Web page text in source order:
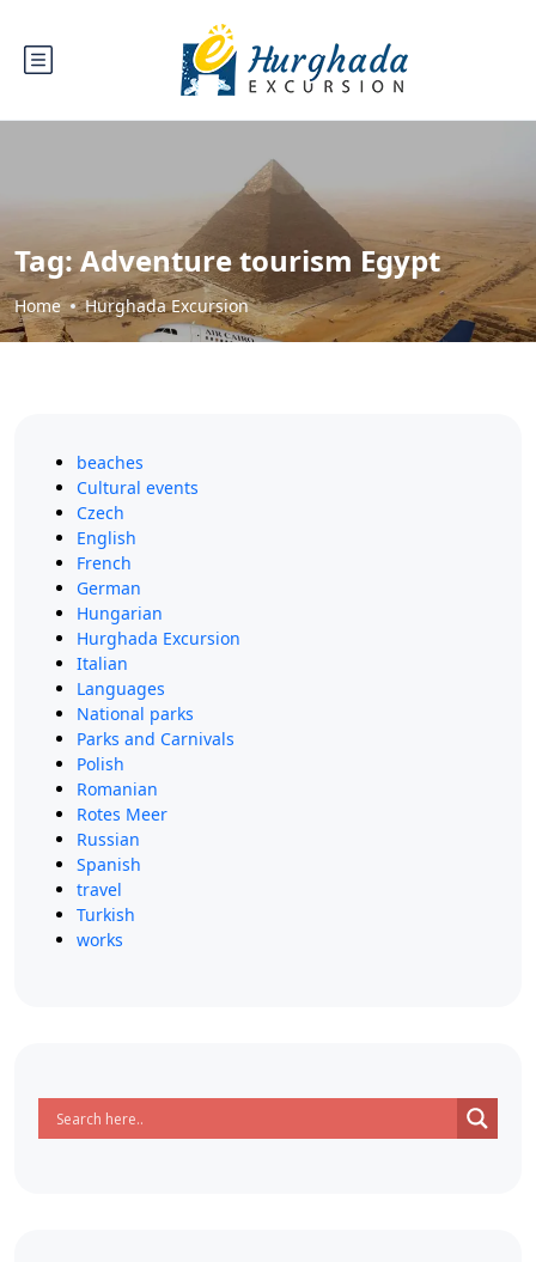
Tag:Adventure tourism Egypt
Home Hurghada Excursion
beaches
Cultural events
Czech
English
French
German
Hungarian
Hurghada Excursion
Italian
Languages
National parks
Parks and Carnivals
Polish
Romanian
Rotes Meer
Russian
Spanish
travel
Turkish
works